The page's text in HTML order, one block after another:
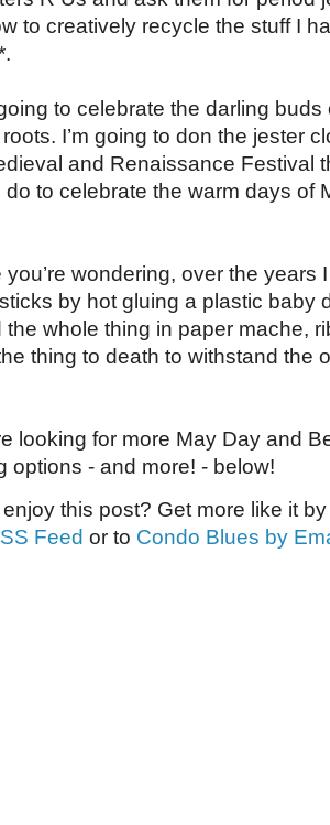
to creatively recycle the stuff I
to celebrate the darling
I’m going to don the jester
and Renaissance Festival
do to celebrate the warm days of
you’re wondering, over the years
by hot gluing a plastic baby
the whole thing in paper mache,
thing to death to withstand the
looking for more May Day and
options - and more! - below!
this post? Get more like it
Feed or to Condo Blues by